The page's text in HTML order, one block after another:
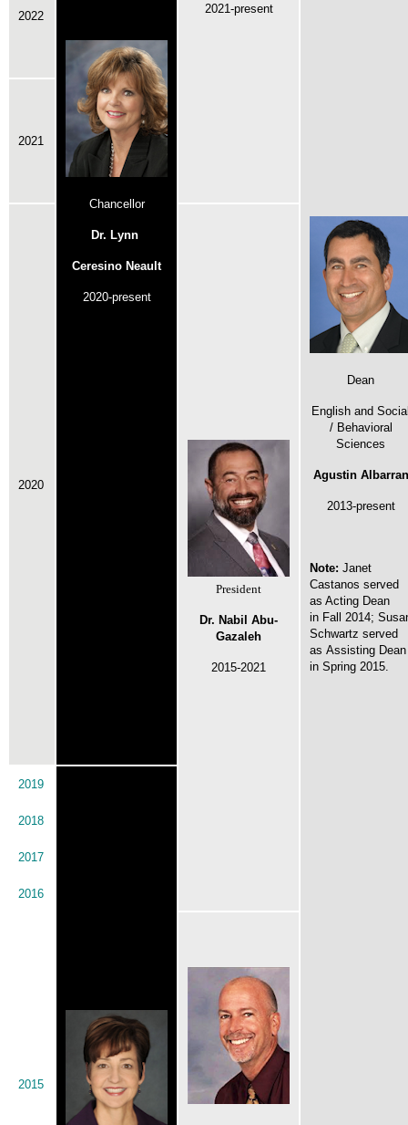
Chancellor
Dr. Lynn
Ceresino Neault
2020-present
2021-present
Dean
English and
/ Behavioral
Sciences
Agustin Albarran
2013-present
Note: Janet
Castanos served
as Acting Dean
in Fall 2014;
Schwartz served
as Assisting Dean
in Spring 2015.
2022
2021
2020
President
Dr. Nabil Abu-
Gazaleh
2015-2021
2019
2018
2017
2016
2015